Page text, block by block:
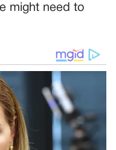
might need to